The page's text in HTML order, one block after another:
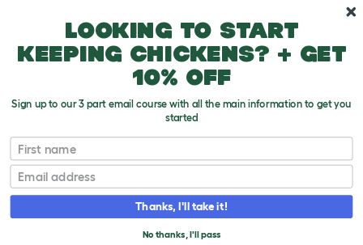
Bringing A New Cat Home
T
o
g
g
e
BRINGING A NEW CAT
HOME
Looking to start
keeping chickens? + get
10% off
Sign up to our 3 part email course with all the main information to get you
started
First name
Email
Thanks, I'll take it!
No thanks, I'll pass